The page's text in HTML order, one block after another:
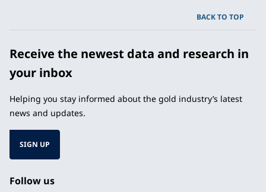
BACK TO TOP
Receive the newest data and research in
your inbox
Helping you stay informed about the gold industry’s latest
news and updates.
SIGN UP
Follow us